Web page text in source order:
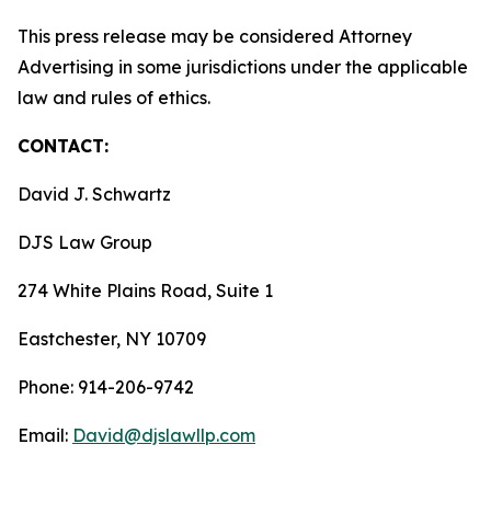
This press release may be considered Attorney
Advertising in some jurisdictions under the applicable
law and rules of ethics.
CONTACT:
David J. Schwartz
DJS Law Group
274 White Plains Road, Suite 1
Eastchester, NY 10709
Phone: 914-206-9742
Email: David@djslawllp.com